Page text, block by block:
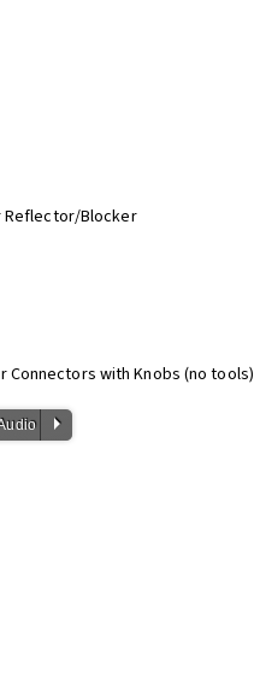
Reflector/Blocker
Connectors with Knobs (no tools)
P